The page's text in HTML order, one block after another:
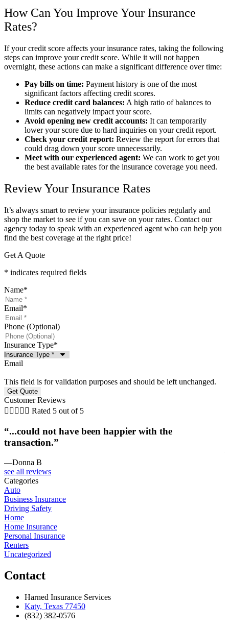
How Can You Improve Your Insurance
Rates?
If your credit score affects your insurance rates, taking the following
steps can improve your credit score. While it will not happen
overnight, these actions can make a significant difference over time:
Pay bills on time: Payment history is one of the most
significant factors affecting credit scores.
Reduce credit card balances: A high ratio of balances to
limits can negatively impact your score.
Avoid opening new credit accounts: It can temporarily
lower your score due to hard inquiries on your credit report.
Check your credit report: Review the report for errors that
could drag down your score unnecessarily.
Meet with our experienced agent: We can work to get you
the best available rates for the insurance coverage you need.
Review Your Insurance Rates
It’s always smart to review your insurance policies regularly and
shop the market to see if you can save on your rates. Contact our
agency today to speak with an experienced agent who can help you
find the best coverage at the right price!
Get A Quote
* indicates required fields
Name*
Email*
Phone (Optional)
Insurance Type*
Email
This field is for validation purposes and should be left unchanged.
Customer Reviews
     Rated 5 out of 5
“...could not have been happier with the
transaction.”
—Donna B
see all reviews
Categories
Auto
Business Insurance
Driving Safety
Home
Home Insurance
Personal Insurance
Renters
Uncategorized
Contact
Harned Insurance Services
Katy, Texas 77450
(832) 382-0576